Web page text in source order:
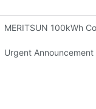
Systems
MERITSUN 100kWh
Storage For Light
Urgent